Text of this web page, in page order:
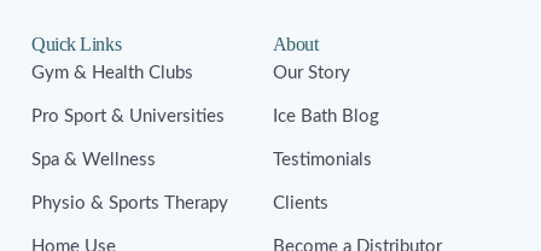
Quick Links
Gym & Health Clubs
Pro Sport & Universities
Spa & Wellness
Physio & Sports Therapy
Home Use
About
Our Story
Ice Bath Blog
Testimonials
Clients
Become a Distributor